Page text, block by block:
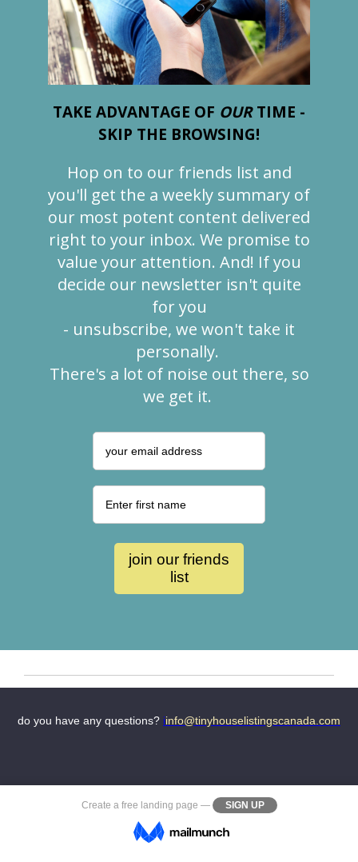
TAKE ADVANTAGE OF OURTIME -
SKIP THE BROWSING!
Hop on to our friends list and
you'll get the a weekly summary of
our most potent content delivered
right to your inbox. We promise to
value your attention. And! If you
decide our newsletter isn't quite
for you
- unsubscribe, we won't take it
personally.
There's a lot of noise out there, so
we get it.
do you have any questions? iinfo@tinyhouselistingscanada.com
Create a free landing page — SIGN UP